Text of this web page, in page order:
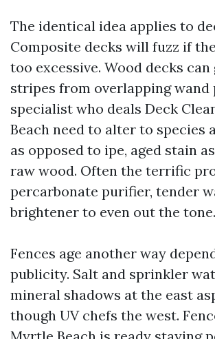
The identical idea applies to
Composite decks will fuzz if
too excessive. Wood decks can
stripes from overlapping wand
specialist who deals Deck
Beach need to alter to species
as opposed to ipe, aged stain
raw wood. Often the terrific
percarbonate purifier, tender
brightener to even out the tone.
Fences age another way
publicity. Salt and sprinkler
mineral shadows at the east
though UV chefs the west.